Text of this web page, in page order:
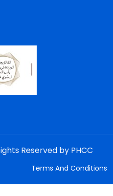
Reserved by PHCC
Terms And Conditions